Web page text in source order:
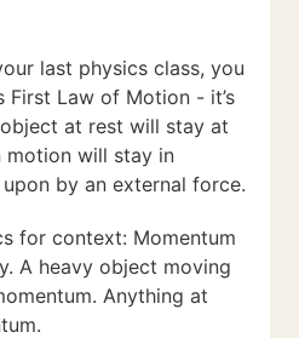
last physics class, you
First Law of Motion - it’s
at rest will stay at
motion will stay in
by an external force.
for context: Momentum
A heavy object moving
Anything at